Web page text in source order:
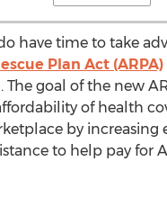
have time to take
Plan Act (ARPA)
. The goal of the new
of health
by increasing
to help pay for